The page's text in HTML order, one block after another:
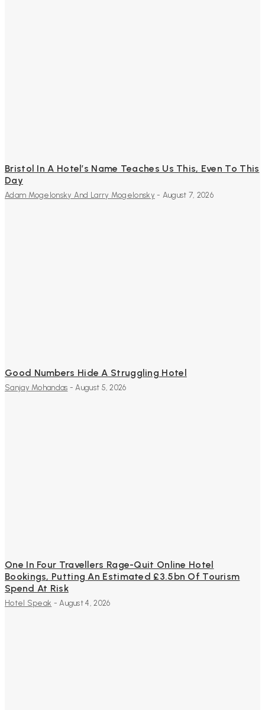
Bristol In A Hotel’s Name Teaches Us This, Even To This
Day
Adam Mogelonsky And Larry Mogelonsky - August 7, 2026
Good Numbers Hide A Struggling Hotel
Sanjay Mohandas - August 5, 2026
One In Four Travellers Rage-Quit Online Hotel
Bookings, Putting An Estimated £3.5bn Of Tourism
Spend At Risk
Hotel Speak - August 4, 2026